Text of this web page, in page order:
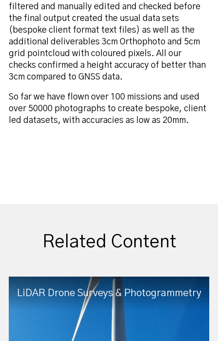
filtered and manually edited and checked before
the final output created the usual data sets
(bespoke client format text files) as well as the
additional deliverables 3cm Orthophoto and 5cm
grid pointcloud with coloured pixels. All our
checks confirmed a height accuracy of better than
3cm compared to GNSS data.
So far we have flown over 100 missions and used
over 50000 photographs to create bespoke, client
led datasets, with accuracies as low as 20mm.
Related Content
LiDAR Drone Surveys & Photogrammetry